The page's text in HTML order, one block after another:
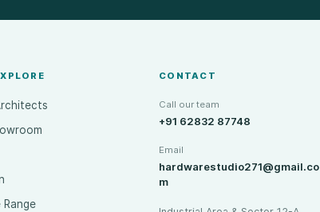
CONTACT
Call our team
+91 62832 87748
Email
hardwarestudio271@gmail.co
m